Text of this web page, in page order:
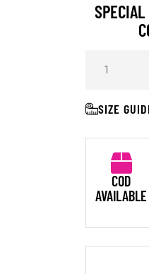
SIZE
COD
AVAILABLE